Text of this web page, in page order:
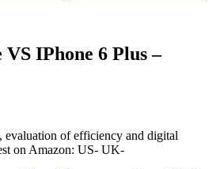
IPhone 6 Plus –
of efficiency and digital
on Amazon: US- UK-